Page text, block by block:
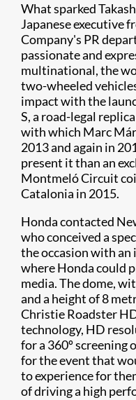
What sparked
Japanese executive
Company's PR
passionate and
multinational, the
two-wheeled
impact with the
S, a road-legal
with which Marc
2013 and again in
present it than an
Montmeló Circuit
Catalonia in 2015.
Honda contacted
who conceived a
the occasion with
where Honda could
media. The dome,
and a height of 8
Christie Roadster
technology, HD
for a 360º screening
for the event that
to experience for
of driving a high